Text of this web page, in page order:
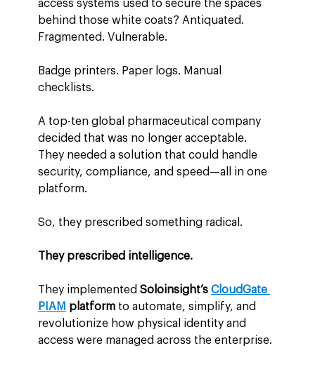
access systems used to secure the spaces
behind those white coats? Antiquated.
Fragmented. Vulnerable.
Badge printers. Paper logs. Manual
checklists.
A top-ten global pharmaceutical company
decided that was no longer acceptable.
They needed a solution that could handle
security, compliance, and speed—all in one
platform.
So, they prescribed something radical.
They prescribed intelligence.
They implemented Soloinsight’s CloudGate
PIAM platform to automate, simplify, and
revolutionize how physical identity and
access were managed across the enterprise.